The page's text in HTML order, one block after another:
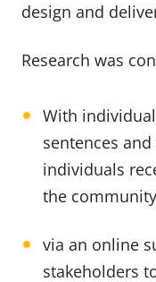
design and
Research was
With
sentences
individuals
the
via an online
stakeholders